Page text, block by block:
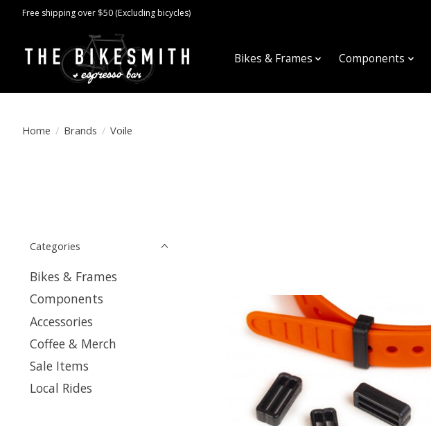
Free shipping over $50 (Excluding bicycles)
Bikes & Frames Components
Home / Brands / Voile
Categories
Bikes & Frames
Components
Accessories
Coffee & Merch
Sale Items
Local Rides